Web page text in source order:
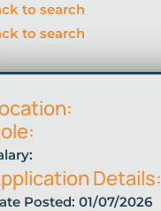
to search
to search
Details:
Posted: 01/07/2026